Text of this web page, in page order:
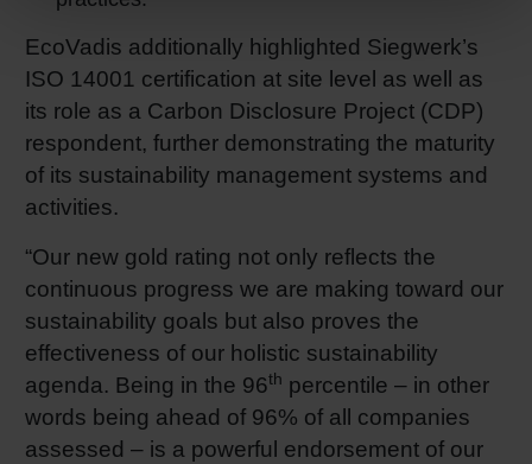
EcoVadis additionally highlighted Siegwerk’s
ISO 14001 certification at site level as well as
its role as a Carbon Disclosure Project (CDP)
respondent, further demonstrating the maturity
of its sustainability management systems and
activities.
“Our new gold rating not only reflects the
continuous progress we are making toward our
sustainability goals but also proves the
effectiveness of our holistic sustainability
agenda. Being in the 96th percentile – in other
words being ahead of 96% of all companies
assessed – is a powerful endorsement of our